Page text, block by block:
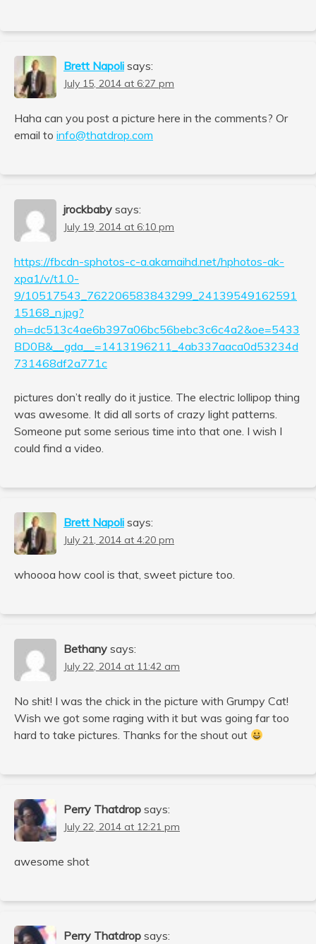
Brett Napoli says:
July 15, 2014 at 6:27 pm
Haha can you post a picture here in the comments? Or
email to info@thatdrop.com
jrockbaby says:
July 19, 2014 at 6:10 pm
https://fbcdn-sphotos-c-a.akamaihd.net/hphotos-ak-
xpa1/v/t1.0-
9/10517543_762206583843299_24139549162591
15168_n.jpg?
oh=dc513c4ae6b397a06bc56bebc3c6c4a2&oe=5433
BD0B&__gda__=1413196211_4ab337aaca0d53234d
731468df2a771c
pictures don’t really do it justice. The electric lollipop thing
was awesome. It did all sorts of crazy light patterns.
Someone put some serious time into that one. I wish I
could find a video.
Brett Napoli says:
July 21, 2014 at 4:20 pm
whoooa how cool is that, sweet picture too.
Bethany says:
July 22, 2014 at 11:42 am
No shit! I was the chick in the picture with Grumpy Cat!
Wish we got some raging with it but was going far too
hard to take pictures. Thanks for the shout out
Perry Thatdrop says:
July 22, 2014 at 12:21 pm
awesome shot
Perry Thatdrop says: